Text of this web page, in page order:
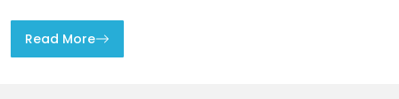
Read More